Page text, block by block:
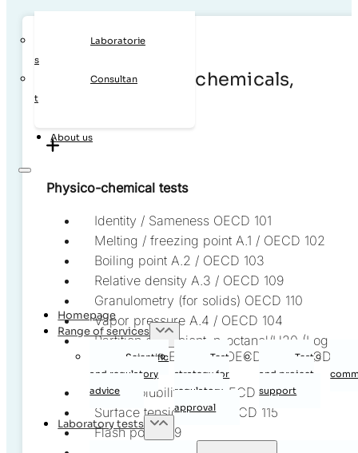
Laboratorie
s
Consultan
t
About us
Homepage
Range of services
Scientific
and regulatory
advice
Test
strategy for
regulatory
approval
Test
and project
support
Laboratory tests
Chemicals, agrochemicals,
Physico-chemical tests
Identity / Sameness OECD 101
Melting / freezing point A.1 / OECD 102
Boiling point A.2 / OECD 103
Relative density A.3 / OECD 109
Granulometry (for solids) OECD 110
Vapor pressure A.4 / OECD 104
Partition coefficient, n-octanol/H20 (Log
Kow) A.8 / OECD 107, OECD 117 / OECD
123
Water solubility A.6 / OECD 105
Surface tension A.5 / OECD 115
Flash point A.9